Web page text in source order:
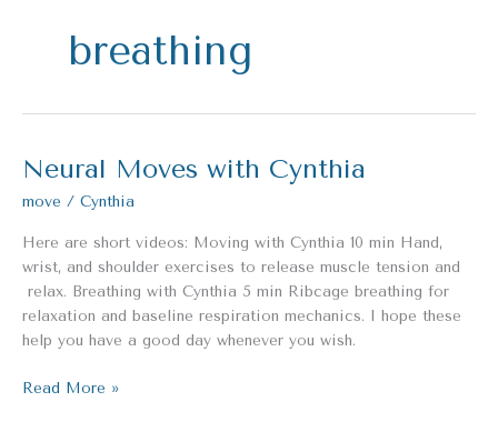
breathing
Neural Moves with Cynthia
move / Cynthia
Here are short videos: Moving with Cynthia 10 min Hand,
wrist, and shoulder exercises to release muscle tension and
relax. Breathing with Cynthia 5 min Ribcage breathing for
relaxation and baseline respiration mechanics. I hope these
help you have a good day whenever you wish.
Neural
with
Cynthia
Read More »